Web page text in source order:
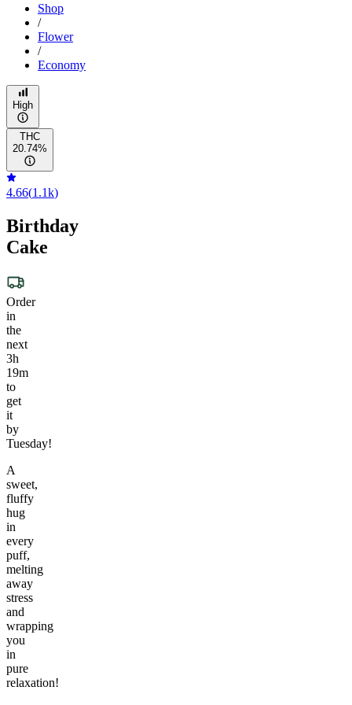
Shop
/
Flower
/
Economy
High
THC
20.74%
4.66(1.1k)
Birthday
Cake
Order
in
the
next
3h
19m
to
get
it
by
Tuesday!
A
sweet,
fluffy
hug
in
every
puff,
melting
away
stress
and
wrapping
you
in
pure
relaxation!